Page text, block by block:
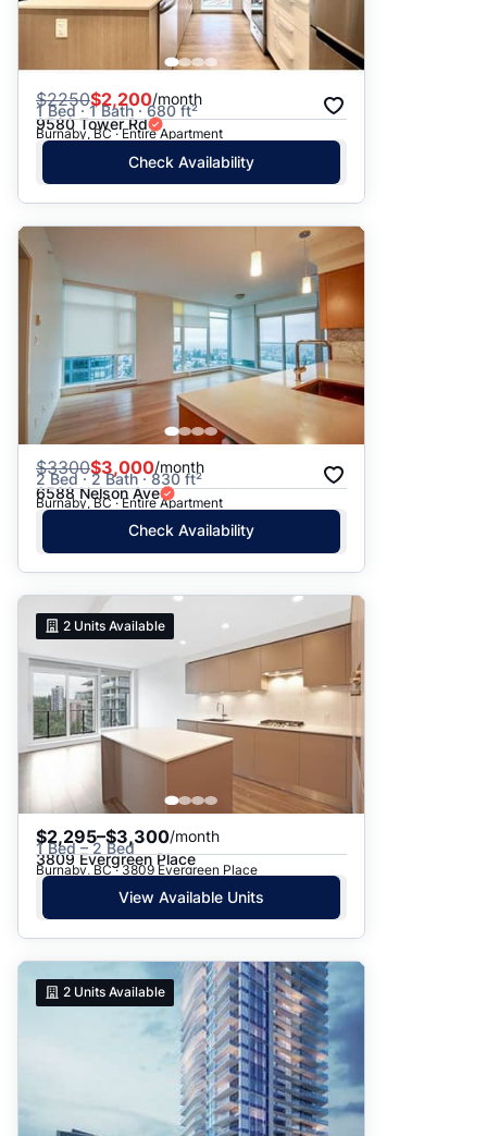
$2250$2,200/month
1 Bed · 1 Bath · 680 ft²
9580 Tower Rd
Burnaby, BC · Entire Apartment
Check Availability
$3300$3,000/month
2 Bed · 2 Bath · 830 ft²
6588 Nelson Ave
Burnaby, BC · Entire Apartment
Check Availability
2 Units Available
$2,295–$3,300/month
1 Bed – 2 Bed
3809 Evergreen Place
Burnaby, BC · 3809 Evergreen Place
View Available Units
2 Units Available